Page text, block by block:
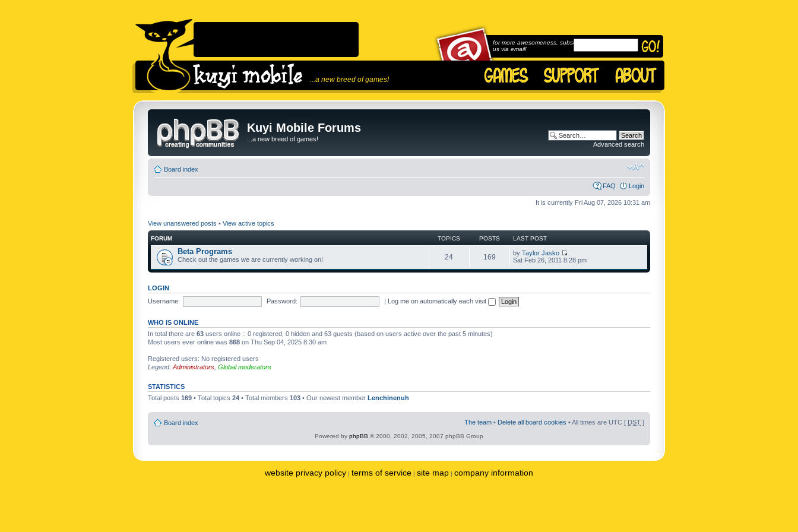
...a new breed of games!
for more awesomeness, subscribe to
us via email!
Kuyi Mobile Forums
...a new breed of games!
Advanced search
Board index
FAQ Login
It is currently Fri Aug 07, 2026 10:31 am
View unanswered posts • View active topics
FORUM TOPICS POSTS LAST POST
Beta Programs
Check out the games we are currently working on! 24 169 by Taylor Jasko
Sat Feb 26, 2011 8:28 pm
LOGIN
Username:
Password: | Log me on automatically each visit
WHO IS ONLINE
In total there are 63 users online :: 0 registered, 0 hidden and 63 guests (based on users active over the past 5 minutes)
Most users ever online was 868 on Thu Sep 04, 2025 8:30 am
Registered users: No registered users
Legend: Administrators Global moderators
STATISTICS
Total posts 169 • Total topics 24 • Total members 103 • Our newest member Lenchinenuh
Board index The team • Delete all board cookies • All times are UTC [ DST ]
Powered by phpBB © 2000, 2002, 2005, 2007 phpBB Group
website privacy policy | terms of service | site map | company information